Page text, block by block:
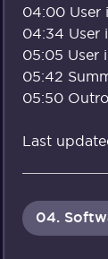
04:00 User
04:34 User
05:05 User
05:42
05:50 Outro
Last
04.